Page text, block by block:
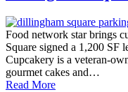
Food network star brings
Square signed a 1,200 SF
Cupcakery is a veteran-
gourmet cakes and…
Read More